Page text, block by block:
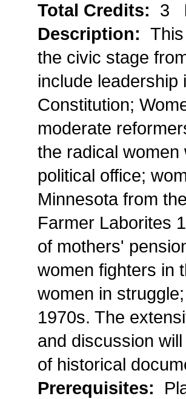
Total Credits: 3
Description:
the civic stage
include
Constitution;
moderate
the radical
political office;
Minnesota from
Farmer Laborites
of mothers'
women fighters in
women in
1970s. The
and discussion
of historical
Prerequisites: